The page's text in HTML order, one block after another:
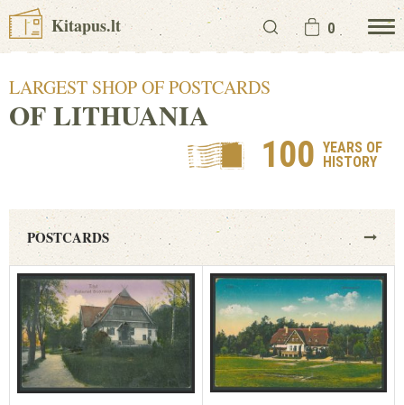
Kitapus.lt 0
LARGEST SHOP OF POSTCARDS
OF LITHUANIA
100 YEARS OF
HISTORY
POSTCARDS